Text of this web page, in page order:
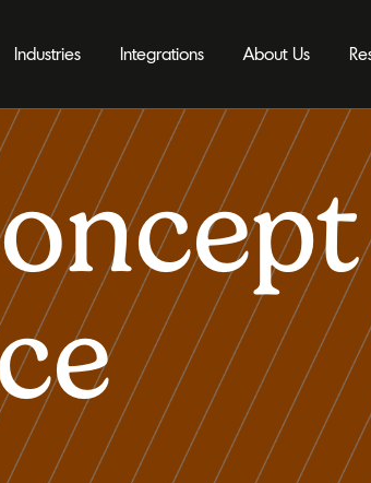
Industries Integrations About Us